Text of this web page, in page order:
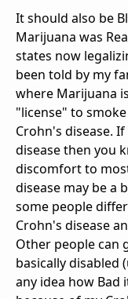
It should also be
Marijuana was
states now
been told by my
where Marijuana
"license" to
Crohn's disease.
disease then you
discomfort to
disease may be a
some people
Crohn's disease
Other people can
basically disabled
any idea how Bad